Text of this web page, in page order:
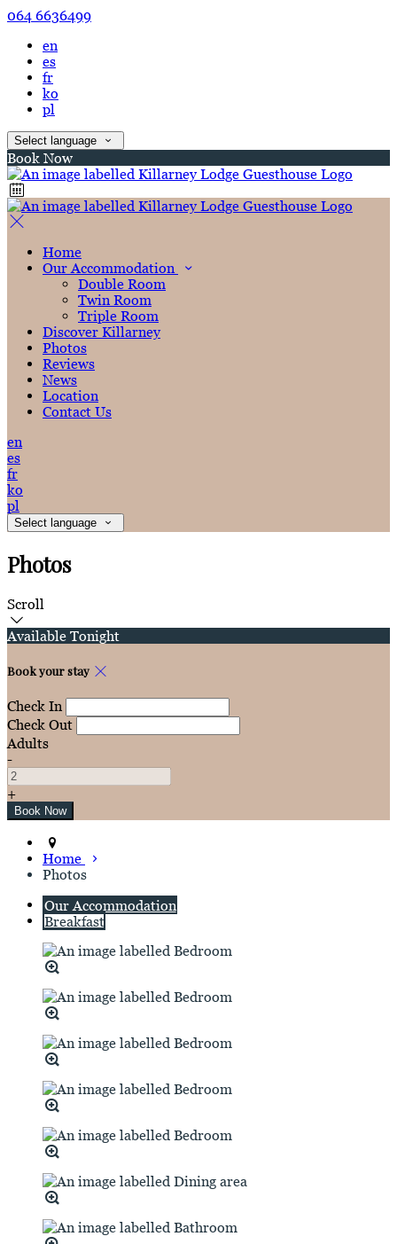
064 6636499
en
es
fr
ko
pl
Select language
Book Now
Home
Our Accommodation
Double Room
Twin Room
Triple Room
Discover Killarney
Photos
Reviews
News
Location
Contact Us
en
es
fr
ko
pl
Select language
Photos
Scroll
Available Tonight
Book your stay
Check In
Check Out
Adults
-
+
Home
Photos
Our Accommodation
Breakfast